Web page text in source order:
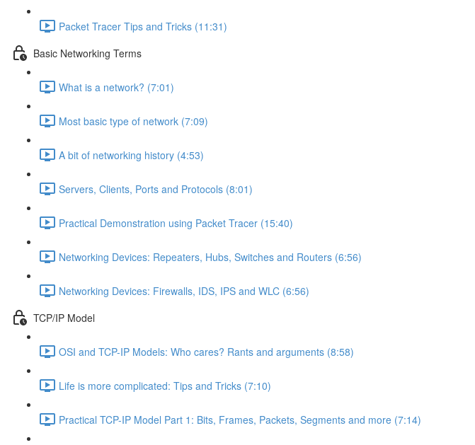
Packet Tracer Tips and Tricks (11:31)
Basic Networking Terms
What is a network? (7:01)
Most basic type of network (7:09)
A bit of networking history (4:53)
Servers, Clients, Ports and Protocols (8:01)
Practical Demonstration using Packet Tracer (15:40)
Networking Devices: Repeaters, Hubs, Switches and Routers (6:56)
Networking Devices: Firewalls, IDS, IPS and WLC (6:56)
TCP/IP Model
OSI and TCP-IP Models: Who cares? Rants and arguments (8:58)
Life is more complicated: Tips and Tricks (7:10)
Practical TCP-IP Model Part 1: Bits, Frames, Packets, Segments and more (7:14)